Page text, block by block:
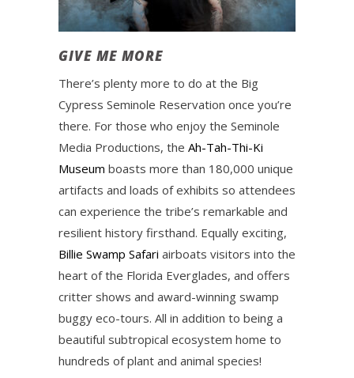
GIVE ME MORE
There’s plenty more to do at the Big
Cypress Seminole Reservation once you’re
there. For those who enjoy the Seminole
Media Productions, the Ah-Tah-Thi-Ki
Museum boasts more than 180,000 unique
artifacts and loads of exhibits so attendees
can experience the tribe’s remarkable and
resilient history firsthand. Equally exciting,
Billie Swamp Safari airboats visitors into the
heart of the Florida Everglades, and offers
critter shows and award-winning swamp
buggy eco-tours. All in addition to being a
beautiful subtropical ecosystem home to
hundreds of plant and animal species!